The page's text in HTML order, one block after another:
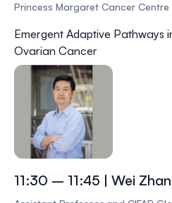
Princess Margaret Cancer Centre
Emergent Adaptive Pathways
Ovarian Cancer
11:30 – 11:45 | Wei